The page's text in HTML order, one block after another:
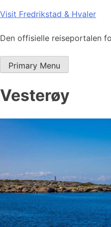
Skip
content
Visit Fredrikstad & Hvaler
Den offisielle reiseportalen
Primary Menu
Vesterøy